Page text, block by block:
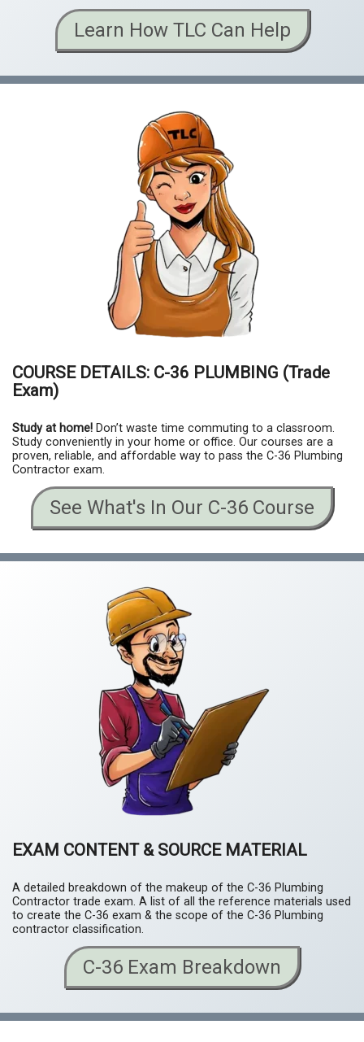
Learn How TLC Can Help
COURSE DETAILS: C-36 PLUMBING (Trade
Exam)
Study at home! Don’t waste time commuting to a classroom.
Study conveniently in your home or office. Our courses are a
proven, reliable, and affordable way to pass the C-36 Plumbing
Contractor exam.
See What's In Our C-36 Course
EXAM CONTENT & SOURCE MATERIAL
A detailed breakdown of the makeup of the C-36 Plumbing
Contractor trade exam. A list of all the reference materials used
to create the C-36 exam & the scope of the C-36 Plumbing
contractor classification.
C-36 Exam Breakdown